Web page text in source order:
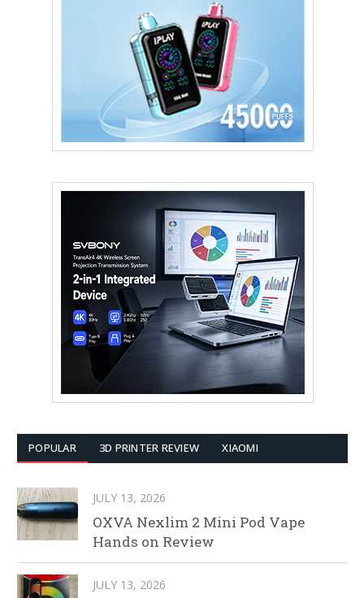
POPULAR 3D PRINTER REVIEW XIAOMI
JULY 13, 2026
OXVA Nexlim 2 Mini Pod Vape
Hands on Review
JULY 13, 2026